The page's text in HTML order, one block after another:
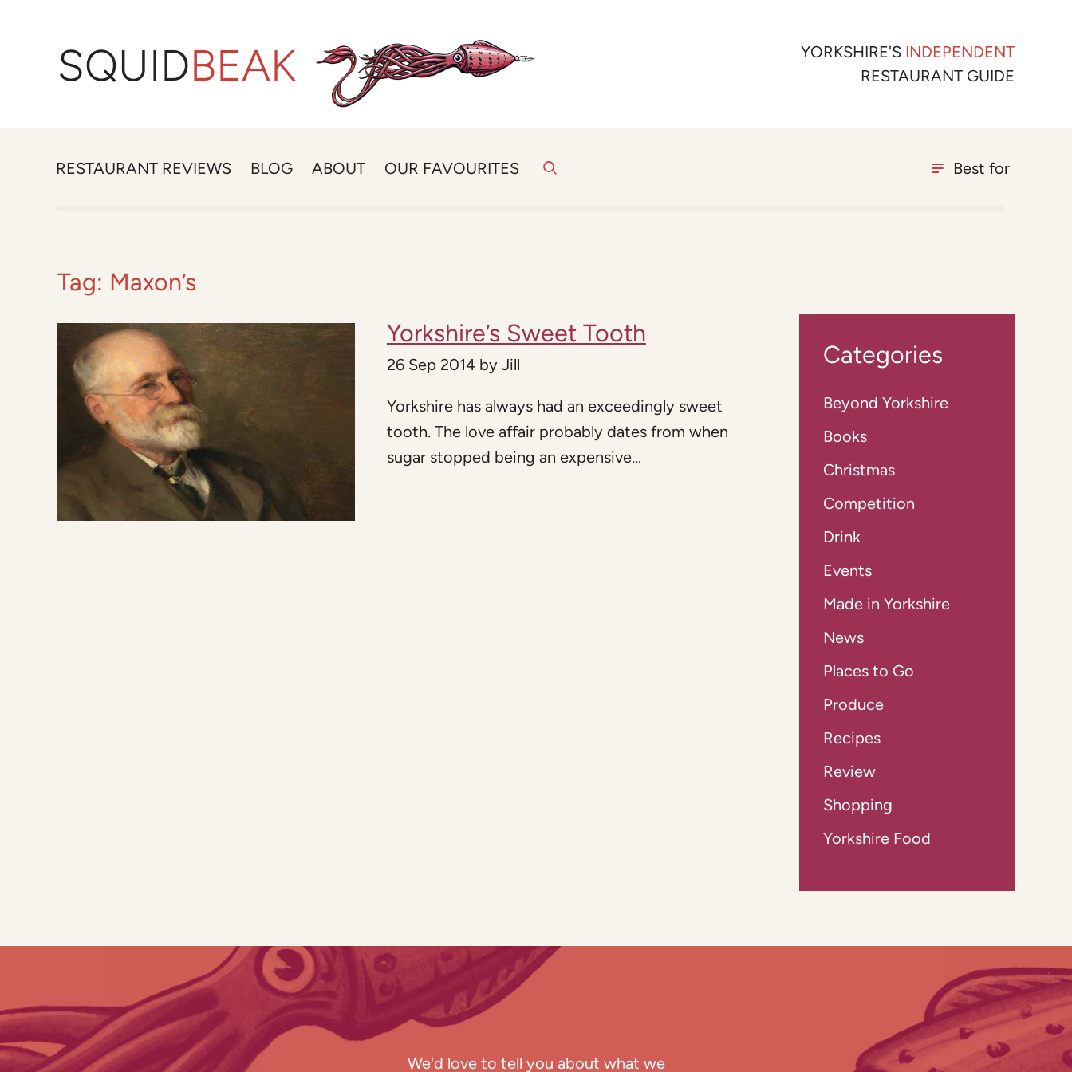
SQUIDBEAK YORKSHIRE'S INDEPENDENT
RESTAURANT GUIDE
RESTAURANT REVIEWS BLOG ABOUT OUR FAVOURITES Best for
Tag: Maxon’s
Yorkshire’s Sweet Tooth
26 Sep 2014 by Jill
Yorkshire has always had an exceedingly sweet
tooth. The love affair probably dates from when
sugar stopped being an expensive...
Categories
Beyond Yorkshire
Books
Christmas
Competition
Drink
Events
Made in Yorkshire
News
Places to Go
Produce
Recipes
Review
Shopping
Yorkshire Food
We'd love to tell you about what we